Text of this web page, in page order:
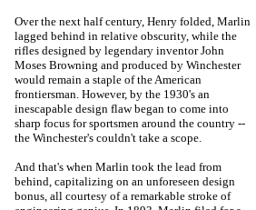
Over the next half century, Henry folded, Marlin
lagged behind in relative obscurity, while the
rifles designed by legendary inventor John
Moses Browning and produced by Winchester
would remain a staple of the American
frontiersman. However, by the 1930's an
inescapable design flaw began to come into
sharp focus for sportsmen around the country --
the Winchester's couldn't take a scope.
And that's when Marlin took the lead from
behind, capitalizing on an unforeseen design
bonus, all courtesy of a remarkable stroke of